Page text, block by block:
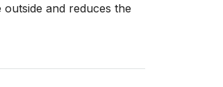
and reduces the